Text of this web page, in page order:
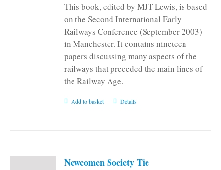
This book, edited by MJT Lewis, is based
on the Second International Early
Railways Conference (September 2003)
in Manchester. It contains nineteen
papers discussing many aspects of the
railways that preceded the main lines of
the Railway Age.
Add to basket Details
Newcomen Society Tie